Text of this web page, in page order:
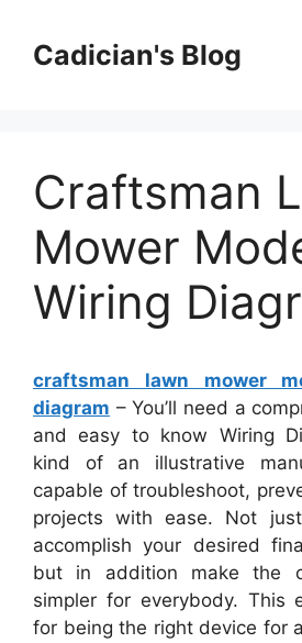
contentCadician's Blog
Craftsman
Mower
Wiring
craftsman lawn mower
diagram – You’ll need a
and easy to know Wiring
kind of an illustrative
capable of troubleshoot,
projects with ease. Not
accomplish your desired
but in addition make the
simpler for everybody. This
for being the right device for